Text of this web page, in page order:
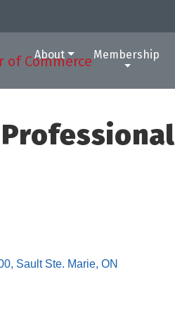
About Membership
Sault Ste. Marie ON